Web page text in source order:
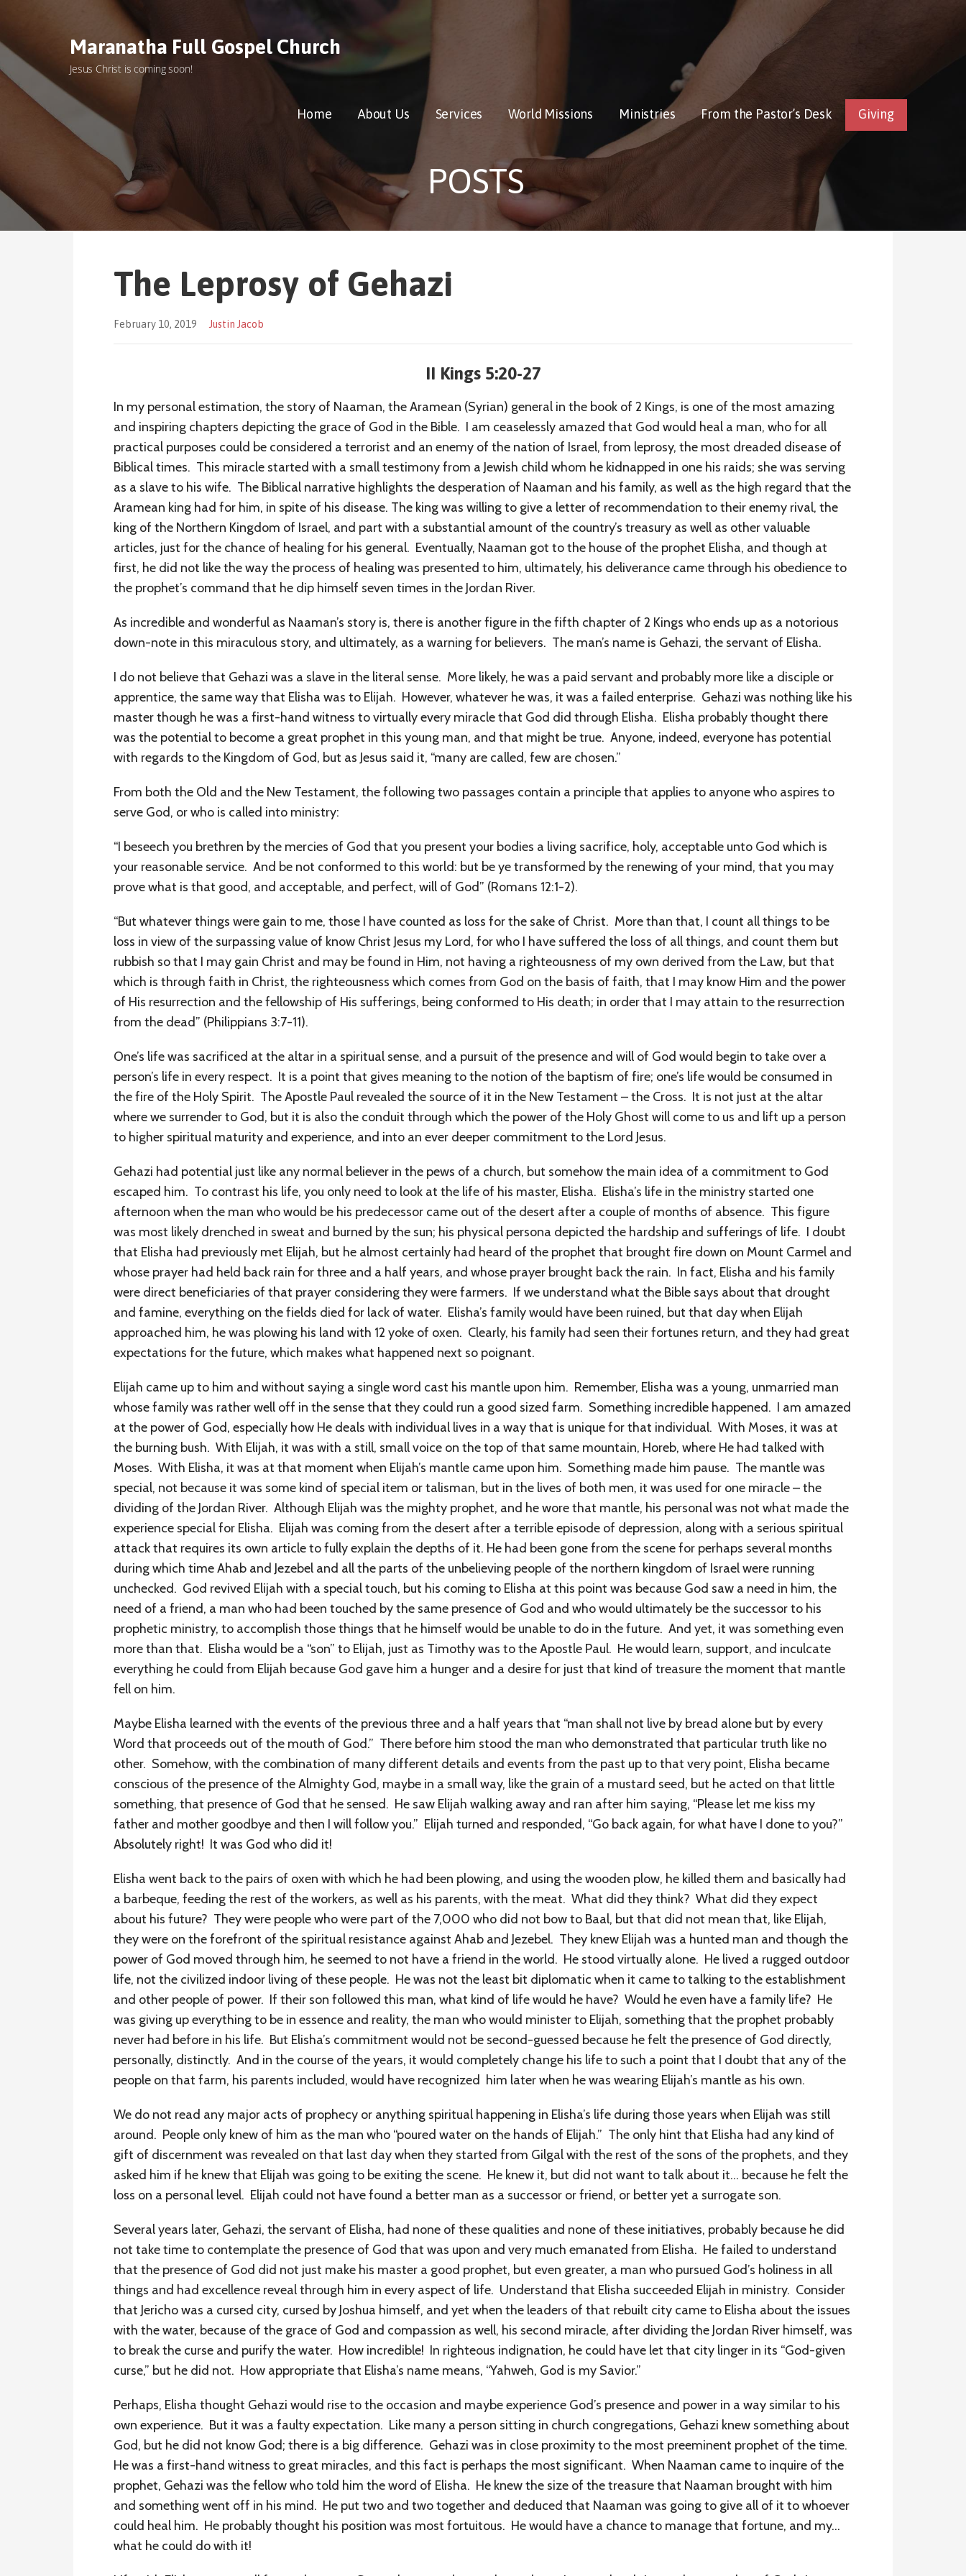
i
t
n
Maranatha Full Gospel Church
Jesus Christ is coming soon!
Home About Us Services World Missions Ministries From the Pastor’s Desk Giving
POSTS
The Leprosy of Gehazi
February 10, 2019 Justin Jacob
II Kings 5:20-27
In my personal estimation, the story of Naaman, the Aramean (Syrian) general in the book of 2 Kings, is one of the most amazing
and inspiring chapters depicting the grace of God in the Bible. I am ceaselessly amazed that God would heal a man, who for all
practical purposes could be considered a terrorist and an enemy of the nation of Israel, from leprosy, the most dreaded disease of
Biblical times. This miracle started with a small testimony from a Jewish child whom he kidnapped in one his raids; she was serving
as a slave to his wife. The Biblical narrative highlights the desperation of Naaman and his family, as well as the high regard that the
Aramean king had for him, in spite of his disease. The king was willing to give a letter of recommendation to their enemy rival, the
king of the Northern Kingdom of Israel, and part with a substantial amount of the country’s treasury as well as other valuable
articles, just for the chance of healing for his general. Eventually, Naaman got to the house of the prophet Elisha, and though at
first, he did not like the way the process of healing was presented to him, ultimately, his deliverance came through his obedience to
the prophet’s command that he dip himself seven times in the Jordan River.
As incredible and wonderful as Naaman’s story is, there is another figure in the fifth chapter of 2 Kings who ends up as a notorious
down-note in this miraculous story, and ultimately, as a warning for believers. The man’s name is Gehazi, the servant of Elisha.
I do not believe that Gehazi was a slave in the literal sense. More likely, he was a paid servant and probably more like a disciple or
apprentice, the same way that Elisha was to Elijah. However, whatever he was, it was a failed enterprise. Gehazi was nothing like his
master though he was a first-hand witness to virtually every miracle that God did through Elisha. Elisha probably thought there
was the potential to become a great prophet in this young man, and that might be true. Anyone, indeed, everyone has potential
with regards to the Kingdom of God, but as Jesus said it, “many are called, few are chosen.”
From both the Old and the New Testament, the following two passages contain a principle that applies to anyone who aspires to
serve God, or who is called into ministry:
“I beseech you brethren by the mercies of God that you present your bodies a living sacrifice, holy, acceptable unto God which is
your reasonable service. And be not conformed to this world: but be ye transformed by the renewing of your mind, that you may
prove what is that good, and acceptable, and perfect, will of God” (Romans 12:1-2).
“But whatever things were gain to me, those I have counted as loss for the sake of Christ. More than that, I count all things to be
loss in view of the surpassing value of know Christ Jesus my Lord, for who I have suffered the loss of all things, and count them but
rubbish so that I may gain Christ and may be found in Him, not having a righteousness of my own derived from the Law, but that
which is through faith in Christ, the righteousness which comes from God on the basis of faith, that I may know Him and the power
of His resurrection and the fellowship of His sufferings, being conformed to His death; in order that I may attain to the resurrection
from the dead” (Philippians 3:7-11).
One’s life was sacrificed at the altar in a spiritual sense, and a pursuit of the presence and will of God would begin to take over a
person’s life in every respect. It is a point that gives meaning to the notion of the baptism of fire; one’s life would be consumed in
the fire of the Holy Spirit. The Apostle Paul revealed the source of it in the New Testament – the Cross. It is not just at the altar
where we surrender to God, but it is also the conduit through which the power of the Holy Ghost will come to us and lift up a person
to higher spiritual maturity and experience, and into an ever deeper commitment to the Lord Jesus.
Gehazi had potential just like any normal believer in the pews of a church, but somehow the main idea of a commitment to God
escaped him. To contrast his life, you only need to look at the life of his master, Elisha. Elisha’s life in the ministry started one
afternoon when the man who would be his predecessor came out of the desert after a couple of months of absence. This figure
was most likely drenched in sweat and burned by the sun; his physical persona depicted the hardship and sufferings of life. I doubt
that Elisha had previously met Elijah, but he almost certainly had heard of the prophet that brought fire down on Mount Carmel and
whose prayer had held back rain for three and a half years, and whose prayer brought back the rain. In fact, Elisha and his family
were direct beneficiaries of that prayer considering they were farmers. If we understand what the Bible says about that drought
and famine, everything on the fields died for lack of water. Elisha’s family would have been ruined, but that day when Elijah
approached him, he was plowing his land with 12 yoke of oxen. Clearly, his family had seen their fortunes return, and they had great
expectations for the future, which makes what happened next so poignant.
Elijah came up to him and without saying a single word cast his mantle upon him. Remember, Elisha was a young, unmarried man
whose family was rather well off in the sense that they could run a good sized farm. Something incredible happened. I am amazed
at the power of God, especially how He deals with individual lives in a way that is unique for that individual. With Moses, it was at
the burning bush. With Elijah, it was with a still, small voice on the top of that same mountain, Horeb, where He had talked with
Moses. With Elisha, it was at that moment when Elijah’s mantle came upon him. Something made him pause. The mantle was
special, not because it was some kind of special item or talisman, but in the lives of both men, it was used for one miracle – the
dividing of the Jordan River. Although Elijah was the mighty prophet, and he wore that mantle, his personal was not what made the
experience special for Elisha. Elijah was coming from the desert after a terrible episode of depression, along with a serious spiritual
attack that requires its own article to fully explain the depths of it. He had been gone from the scene for perhaps several months
during which time Ahab and Jezebel and all the parts of the unbelieving people of the northern kingdom of Israel were running
unchecked. God revived Elijah with a special touch, but his coming to Elisha at this point was because God saw a need in him, the
need of a friend, a man who had been touched by the same presence of God and who would ultimately be the successor to his
prophetic ministry, to accomplish those things that he himself would be unable to do in the future. And yet, it was something even
more than that. Elisha would be a “son” to Elijah, just as Timothy was to the Apostle Paul. He would learn, support, and inculcate
everything he could from Elijah because God gave him a hunger and a desire for just that kind of treasure the moment that mantle
fell on him.
Maybe Elisha learned with the events of the previous three and a half years that “man shall not live by bread alone but by every
Word that proceeds out of the mouth of God.” There before him stood the man who demonstrated that particular truth like no
other. Somehow, with the combination of many different details and events from the past up to that very point, Elisha became
conscious of the presence of the Almighty God, maybe in a small way, like the grain of a mustard seed, but he acted on that little
something, that presence of God that he sensed. He saw Elijah walking away and ran after him saying, “Please let me kiss my
father and mother goodbye and then I will follow you.” Elijah turned and responded, “Go back again, for what have I done to you?”
Absolutely right! It was God who did it!
Elisha went back to the pairs of oxen with which he had been plowing, and using the wooden plow, he killed them and basically had
a barbeque, feeding the rest of the workers, as well as his parents, with the meat. What did they think? What did they expect
about his future? They were people who were part of the 7,000 who did not bow to Baal, but that did not mean that, like Elijah,
they were on the forefront of the spiritual resistance against Ahab and Jezebel. They knew Elijah was a hunted man and though the
power of God moved through him, he seemed to not have a friend in the world. He stood virtually alone. He lived a rugged outdoor
life, not the civilized indoor living of these people. He was not the least bit diplomatic when it came to talking to the establishment
and other people of power. If their son followed this man, what kind of life would he have? Would he even have a family life? He
was giving up everything to be in essence and reality, the man who would minister to Elijah, something that the prophet probably
never had before in his life. But Elisha’s commitment would not be second-guessed because he felt the presence of God directly,
personally, distinctly. And in the course of the years, it would completely change his life to such a point that I doubt that any of the
people on that farm, his parents included, would have recognized him later when he was wearing Elijah’s mantle as his own.
We do not read any major acts of prophecy or anything spiritual happening in Elisha’s life during those years when Elijah was still
around. People only knew of him as the man who “poured water on the hands of Elijah.” The only hint that Elisha had any kind of
gift of discernment was revealed on that last day when they started from Gilgal with the rest of the sons of the prophets, and they
asked him if he knew that Elijah was going to be exiting the scene. He knew it, but did not want to talk about it… because he felt the
loss on a personal level. Elijah could not have found a better man as a successor or friend, or better yet a surrogate son.
Several years later, Gehazi, the servant of Elisha, had none of these qualities and none of these initiatives, probably because he did
not take time to contemplate the presence of God that was upon and very much emanated from Elisha. He failed to understand
that the presence of God did not just make his master a good prophet, but even greater, a man who pursued God’s holiness in all
things and had excellence reveal through him in every aspect of life. Understand that Elisha succeeded Elijah in ministry. Consider
that Jericho was a cursed city, cursed by Joshua himself, and yet when the leaders of that rebuilt city came to Elisha about the issues
with the water, because of the grace of God and compassion as well, his second miracle, after dividing the Jordan River himself, was
to break the curse and purify the water. How incredible! In righteous indignation, he could have let that city linger in its “God-given
curse,” but he did not. How appropriate that Elisha’s name means, “Yahweh, God is my Savior.”
Perhaps, Elisha thought Gehazi would rise to the occasion and maybe experience God’s presence and power in a way similar to his
own experience. But it was a faulty expectation. Like many a person sitting in church congregations, Gehazi knew something about
God, but he did not know God; there is a big difference. Gehazi was in close proximity to the most preeminent prophet of the time.
He was a first-hand witness to great miracles, and this fact is perhaps the most significant. When Naaman came to inquire of the
prophet, Gehazi was the fellow who told him the word of Elisha. He knew the size of the treasure that Naaman brought with him
and something went off in his mind. He put two and two together and deduced that Naaman was going to give all of it to whoever
could heal him. He probably thought his position was most fortuitous. He would have a chance to manage that fortune, and my…
what he could do with it!